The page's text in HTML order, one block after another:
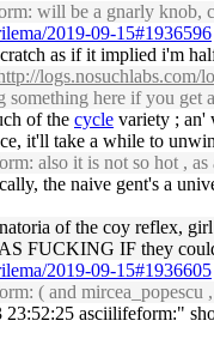
will be a gnarly knob,
2019-09-15#1936596
as if it implied i'm
logs.nosuchlabs.com/
something here if you
of the cycle variety ; an'
it'll take a while to
also it is not so hot , as
the naive gent's a
of the coy reflex,
FUCKING IF they
2019-09-15#1936605
( and
asciilifeform:"